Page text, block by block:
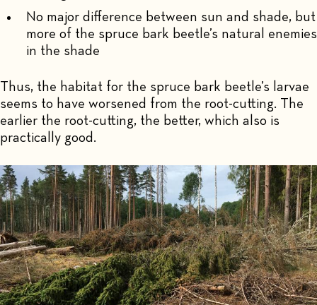
No major difference between sun and shade, but
more of the spruce bark beetle’s natural enemies
in the shade
Thus, the habitat for the spruce bark beetle’s larvae
seems to have worsened from the root-cutting. The
earlier the root-cutting, the better, which also is
practically good.